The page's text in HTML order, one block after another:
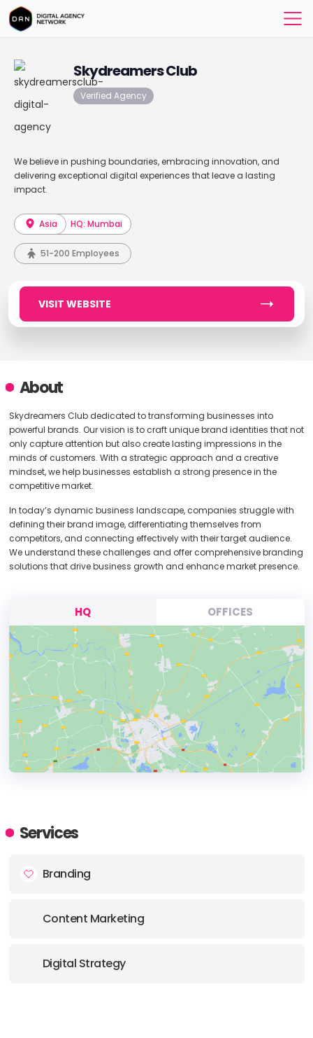
Skydreamers Club
Verified Agency
We believe in pushing boundaries, embracing innovation, and
delivering exceptional digital experiences that leave a lasting
impact.
Asia HQ: Mumbai
51-200 Employees
VISIT WEBSITE
About
Skydreamers Club dedicated to transforming businesses into
powerful brands. Our vision is to craft unique brand identities that not
only capture attention but also create lasting impressions in the
minds of customers. With a strategic approach and a creative
mindset, we help businesses establish a strong presence in the
competitive market.
In today’s dynamic business landscape, companies struggle with
defining their brand image, differentiating themselves from
competitors, and connecting effectively with their target audience.
We understand these challenges and offer comprehensive branding
solutions that drive business growth and enhance market presence.
HQ OFFICES
ADDRESS:
PHONE:+918976950636
Services
Branding
Content Marketing
Digital Strategy